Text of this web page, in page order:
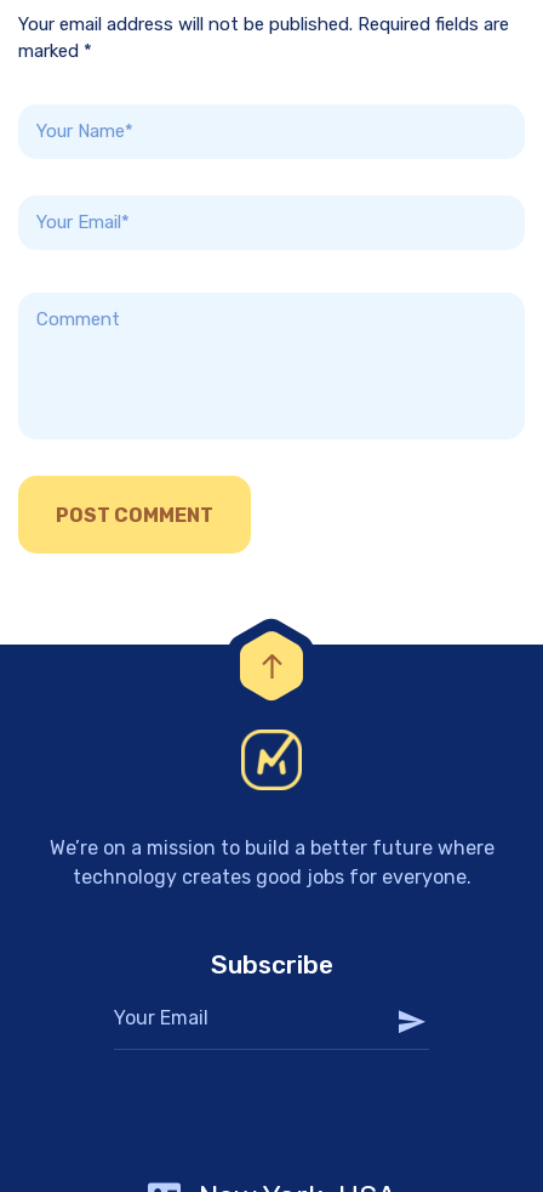
Your email address will not be published. Required fields are
marked *
We’re on a mission to build a better future where
technology creates good jobs for everyone.
Subscribe